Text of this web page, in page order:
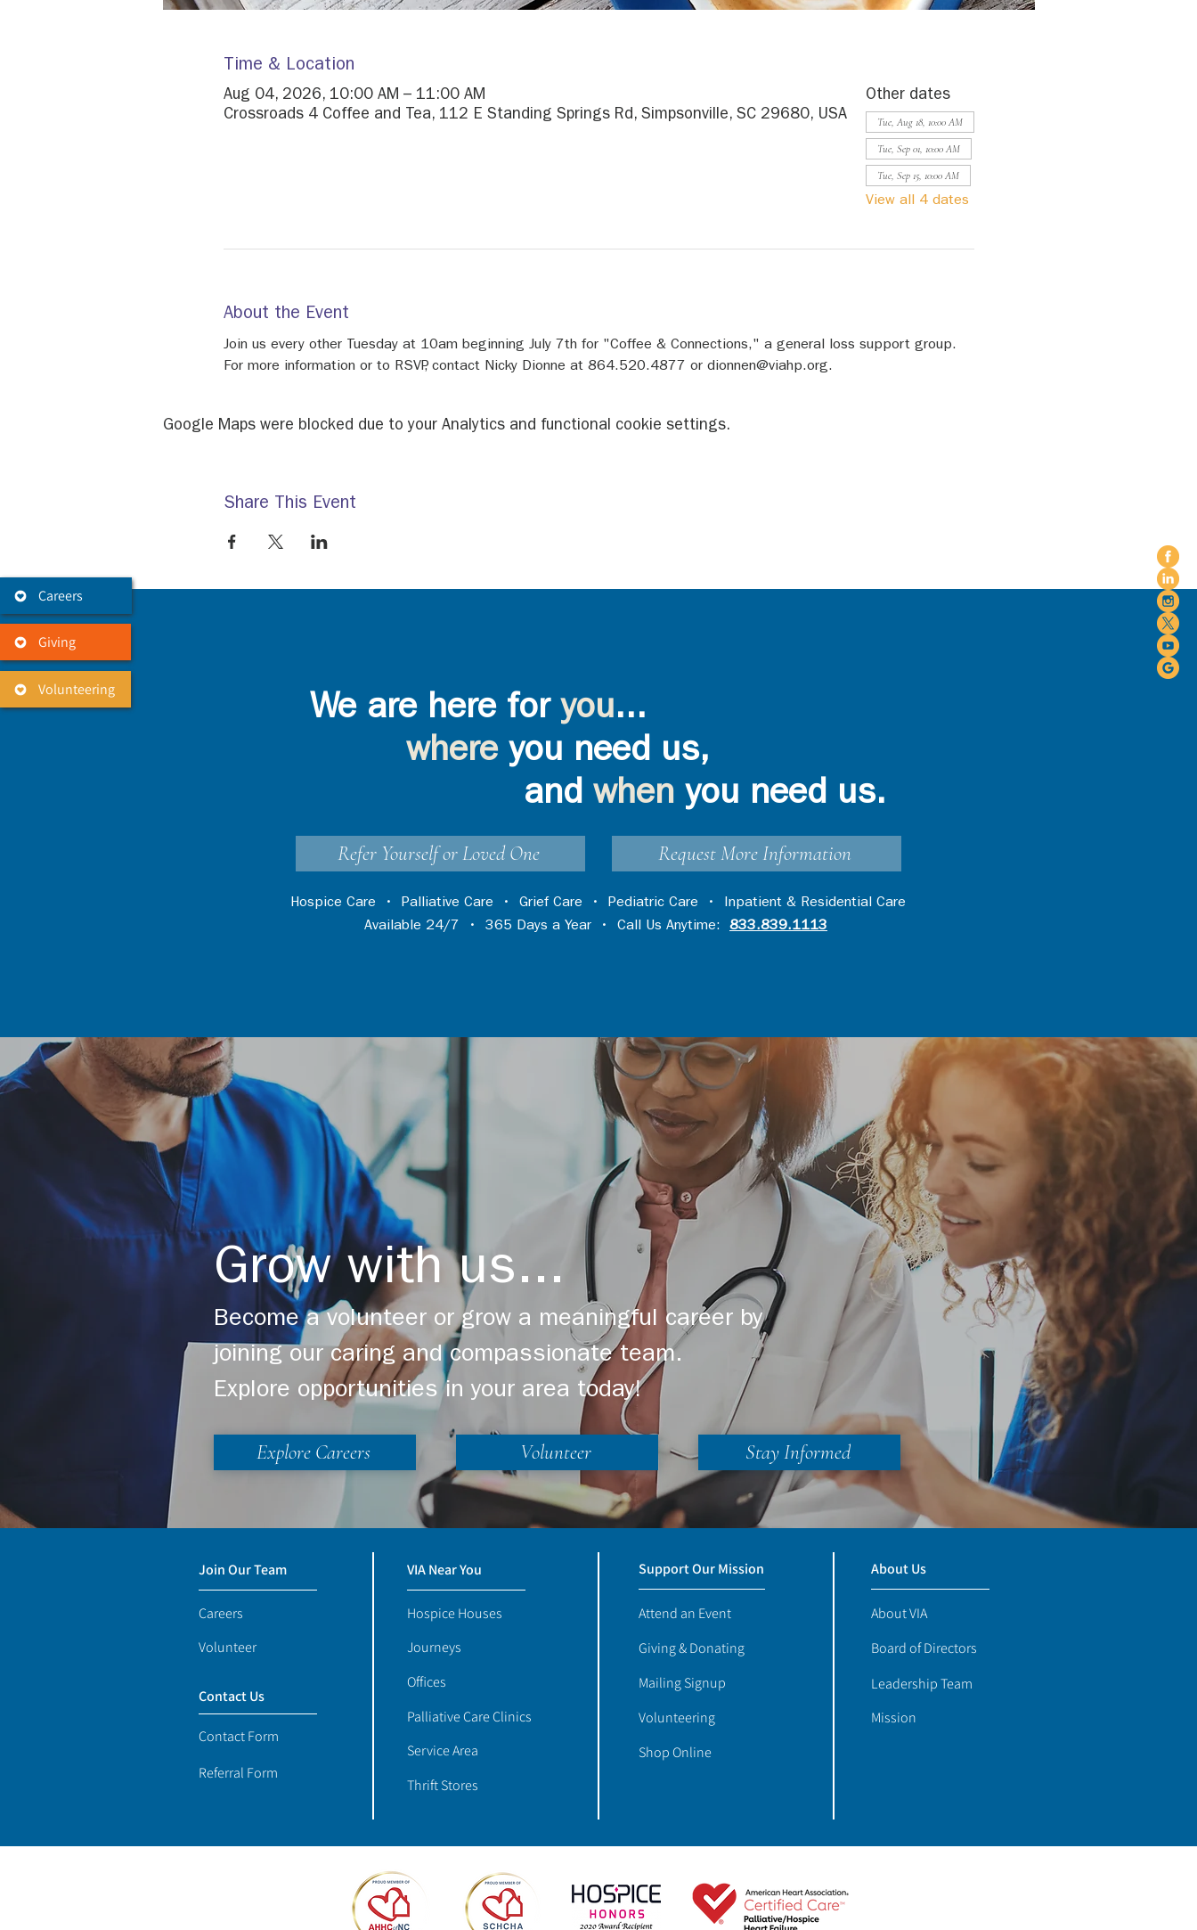
Careers
Giving
Volunteering
Time & Location
Aug 04, 2026, 10:00 AM – 11:00 AM
Crossroads 4 Coffee and Tea, 112 E Standing Springs Rd, Simpsonville, SC 29680, USA
Other dates
Tue, Aug 18, 10:00 AM
Tue, Sep 01, 10:00 AM
Tue, Sep 15, 10:00 AM
View all 4 dates
About the Event
Join us every other Tuesday at 10am beginning July 7th for "Coffee & Connections," a general loss support group.
For more information or to RSVP, contact Nicky Dionne at 864.520.4877 or dionnen@viahp.org.
Google Maps were blocked due to your Analytics and functional cookie settings.
Share This Event
We are here for you...
where you need us,
and when you need us.
Refer Yourself or Loved One Request More Information
Hospice Care • Palliative Care • Grief Care • Pediatric Care • Inpatient & Residential Care
Available 24/7 • 365 Days a Year • Call Us Anytime: 833.839.1113
Grow with us...
Become a volunteer or grow a meaningful career by
joining our caring and compassionate team.
Explore opportunities in your area today!
Explore Careers Volunteer Stay Informed
Join Our Team
Careers
Volunteer
Contact Us
Contact Form
Referral Form
Support Our Mission
Attend an Event
Giving & Donating
Mailing Signup
Volunteering
Shop Online
About Us
About VIA
Board of Directors
Leadership Team
Mission
VIA Near You
Hospice Houses
Journeys
Offices
Palliative Care Clinics
Service Area
Thrift Stores